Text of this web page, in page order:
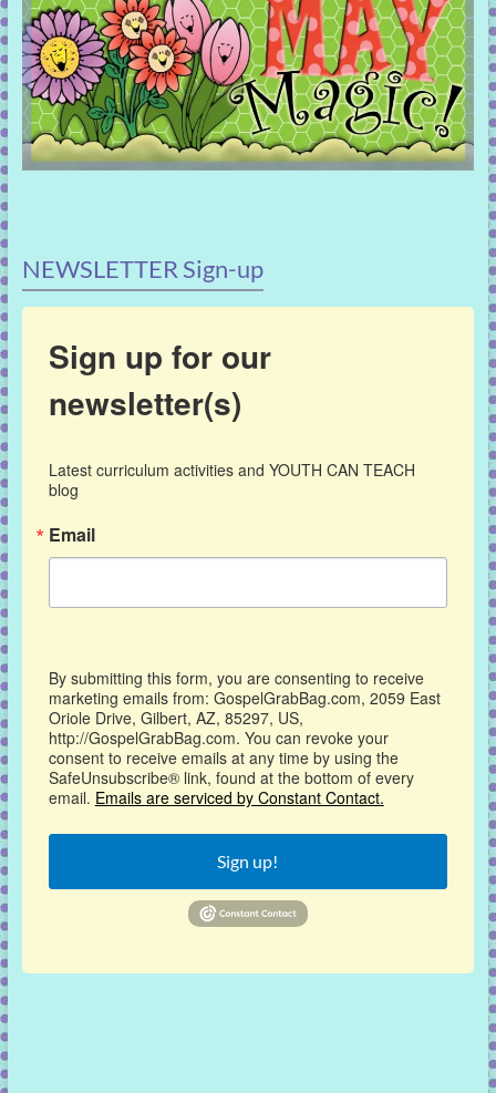
NEWSLETTER Sign-up
Sign up for our
newsletter(s)
Latest curriculum activities and YOUTH CAN TEACH
blog
Email
By submitting this form, you are consenting to receive
marketing emails from: GospelGrabBag.com, 2059 East
Oriole Drive, Gilbert, AZ, 85297, US,
http://GospelGrabBag.com. You can revoke your
consent to receive emails at any time by using the
SafeUnsubscribe® link, found at the bottom of every
email. Emails are serviced by Constant Contact.
Sign up!